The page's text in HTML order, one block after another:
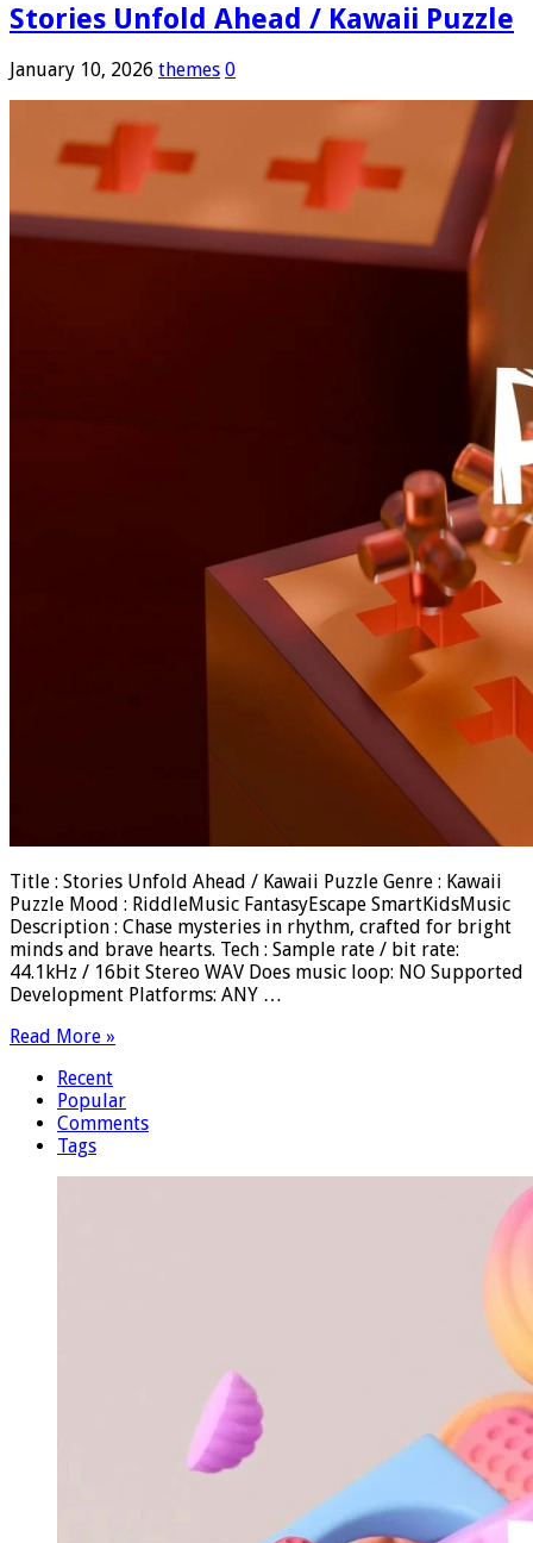
Stories Unfold Ahead / Kawaii Puzzle
January 10, 2026 themes 0
Title : Stories Unfold Ahead / Kawaii Puzzle Genre : Kawaii
Puzzle Mood : RiddleMusic FantasyEscape SmartKidsMusic
Description : Chase mysteries in rhythm, crafted for bright
minds and brave hearts. Tech : Sample rate / bit rate:
44.1kHz / 16bit Stereo WAV Does music loop: NO Supported
Development Platforms: ANY …
Read More »
Recent
Popular
Comments
Tags